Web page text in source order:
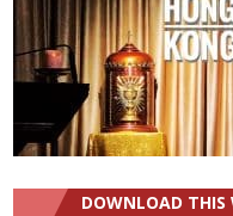
DOWNLOAD THIS